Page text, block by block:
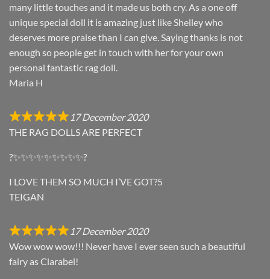
many little touches and it made us both cry. As a one off
unique special doll it is amazing just like Shelley who
deserves more praise than I can give. Saying thanks is not
enough so people get in touch with her for your own
personal fantastic rag doll.
Maria H
17 December 2020
THE RAG DOLLS ARE PERFECT
?✨✨✨✨✨✨✨✨✨?
I LOVE THEM SO MUCH I’VE GOT?5
TEIGAN
17 December 2020
Wow wow wow!!! Never have I ever seen such a beautiful
fairy as Clarabel!